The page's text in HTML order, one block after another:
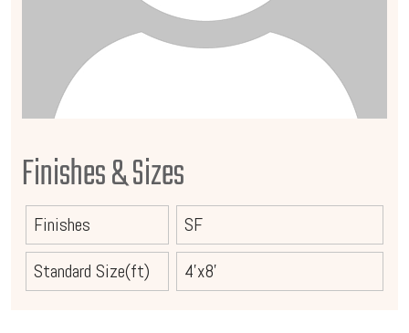
Finishes & Sizes
Finishes
SF
Standard Size(ft)
4'x8'